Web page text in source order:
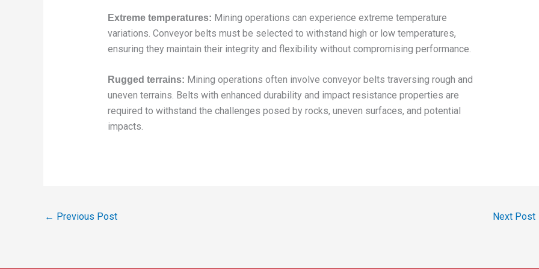
Extreme temperatures: Mining operations can experience extreme temperature
variations. Conveyor belts must be selected to withstand high or low temperatures,
ensuring they maintain their integrity and flexibility without compromising performance.
Rugged terrains: Mining operations often involve conveyor belts traversing rough and
uneven terrains. Belts with enhanced durability and impact resistance properties are
required to withstand the challenges posed by rocks, uneven surfaces, and potential
impacts.
← Previous Post Next Post